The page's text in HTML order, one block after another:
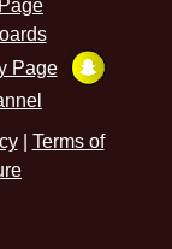
| Terms of